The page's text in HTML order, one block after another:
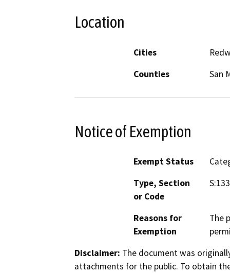
Location
Cities
Counties
San
Notice of Exemption
Exempt Status
Type, Section
or Code
Reasons for
Exemption
The
Disclaimer: The document was
attachments for the public. To obtain